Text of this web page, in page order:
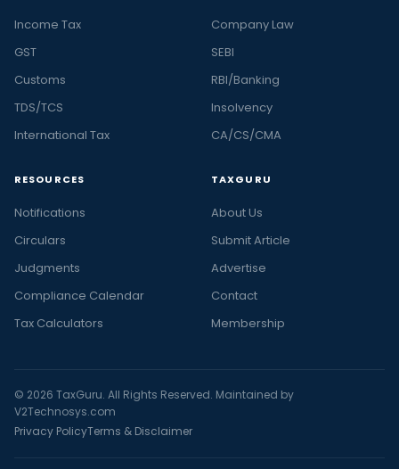
Income Tax
GST
Customs
TDS/TCS
International Tax
Company Law
SEBI
RBI/Banking
Insolvency
CA/CS/CMA
RESOURCES
Notifications
Circulars
Judgments
Compliance Calendar
Tax Calculators
TAXGURU
About Us
Submit Article
Advertise
Contact
Membership
© 2026 TaxGuru. All Rights Reserved. Maintained by
V2Technosys.com
Privacy PolicyTerms & Disclaimer